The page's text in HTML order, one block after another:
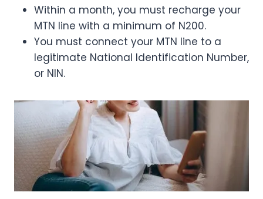
Within a month, you must recharge your
MTN line with a minimum of N200.
You must connect your MTN line to a
legitimate National Identification Number,
or NIN.